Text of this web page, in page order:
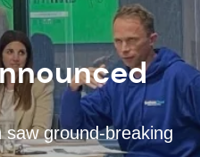
ground-breaking